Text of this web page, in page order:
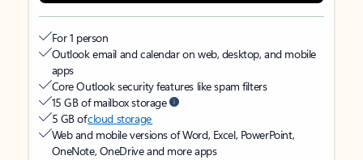
For 1 person
Outlook email and calendar on web, desktop, and mobile
apps
Core Outlook security features like spam filters
15 GB of mailbox storage
5 GB ofcloud storage
Web and mobile versions of Word, Excel, PowerPoint,
OneNote, OneDrive and more apps